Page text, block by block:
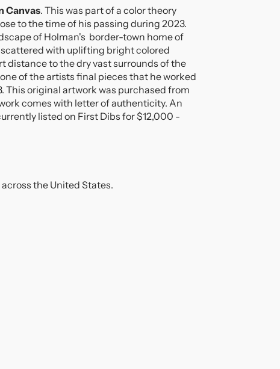
Canvas. This was part of a color theory
to the time of his passing during 2023.
of Holman's border-town home of
with uplifting bright colored
distance to the dry vast surrounds of the
of the artists final pieces that he worked
This original artwork was purchased from
comes with letter of authenticity. An
listed on First Dibs for $12,000 -
the United States.